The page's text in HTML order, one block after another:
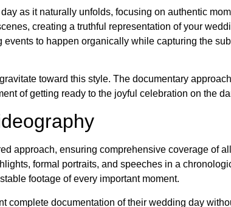
as it naturally unfolds, focusing on authentic
creating a truthful representation of your
to happen organically while capturing the
toward this style. The documentary
of getting ready to the joyful celebration on the
approach, ensuring comprehensive coverage of
formal portraits, and speeches in a
footage of every important moment.
documentation of their wedding day